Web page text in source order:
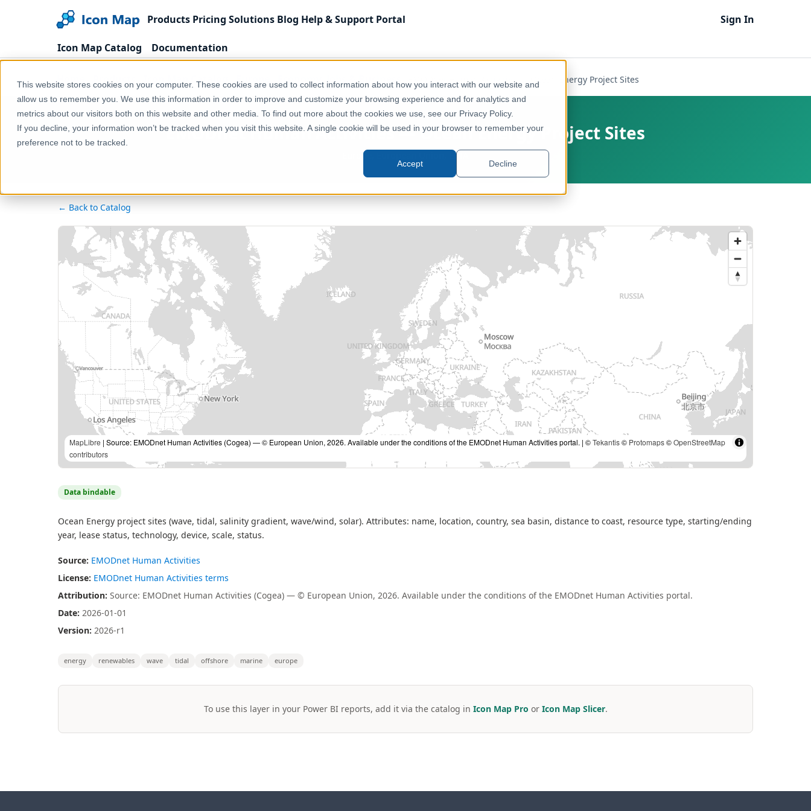
This website stores cookies on your computer. These cookies are used to collect information about how you interact with our website and
allow us to remember you. We use this information in order to improve and customize your browsing experience and for analytics and
metrics about our visitors both on this website and other media. To find out more about the cookies we use, see our Privacy Policy.
If you decline, your information won’t be tracked when you visit this website. A single cookie will be used in your browser to remember your
preference not to be tracked.
Accept Decline
Products Pricing Solutions Blog Help & Support Portal Sign In
Icon Map Catalog Documentation
Home Products Icon Map Catalog Europe Economy, Jobs & Business EMODnet Human Activities — Ocean Energy Project Sites
EMODnet Human Activities — Ocean Energy Project Sites
Europe, European Union, EFTA
← Back to Catalog
MapLibre | Source: EMODnet Human Activities (Cogea) — © European Union, 2026. Available under the conditions of the EMODnet Human Activities portal. | ©Tekantis© Protomaps©OpenStreetMap
contributors
Data bindable
Ocean Energy project sites (wave, tidal, salinity gradient, wave/wind, solar). Attributes: name, location, country, sea basin, distance to coast, resource type, starting/ending
year, lease status, technology, device, scale, status.
Source: EMODnet Human Activities
License: EMODnet Human Activities terms
Attribution: Source: EMODnet Human Activities (Cogea) — © European Union, 2026. Available under the conditions of the EMODnet Human Activities portal.
Date: 2026-01-01
Version: 2026-r1
energy renewables wave tidal offshore marine europe
To use this layer in your Power BI reports, add it via the catalog in Icon Map Pro or Icon Map Slicer.